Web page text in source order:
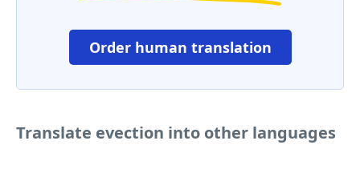
Order human translation
Translate evection into other languages